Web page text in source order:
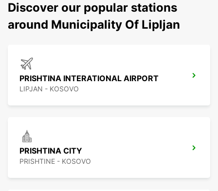
Discover our popular stations
around Municipality Of Lipljan
PRISHTINA INTERATIONAL AIRPORT
LIPJAN - KOSOVO
PRISHTINA CITY
PRISHTINE - KOSOVO